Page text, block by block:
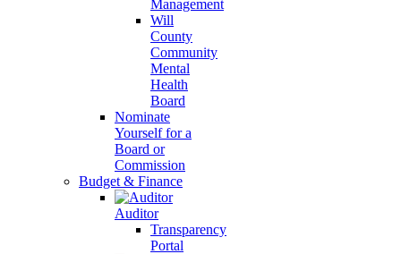
Management
Will
County
Community
Mental
Health
Board
Nominate
Yourself for a
Board or
Commission
Budget & Finance
Auditor
Transparency
Portal